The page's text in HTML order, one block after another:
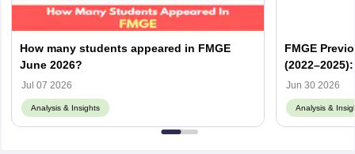
How many students appeared in FMGE
June 2026?
Jul 07 2026
Analysis & Insights
FMGE
Memory-
Jun 30 2026
Analysis &